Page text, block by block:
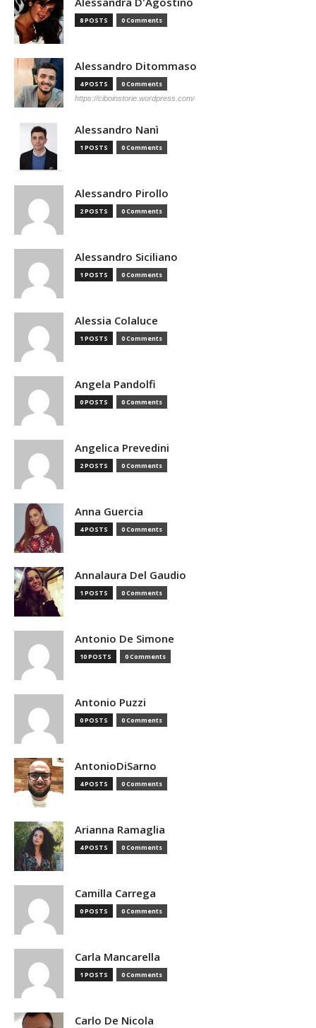
8 POSTS 0 Comments
Alessandro Ditommaso
4 POSTS 0 Comments
https://ciboinstorie.wordpress.com/
Alessandro Nanì
1 POSTS 0 Comments
Alessandro Pirollo
2 POSTS 0 Comments
Alessandro Siciliano
1 POSTS 0 Comments
Alessia Colaluce
1 POSTS 0 Comments
Angela Pandolfi
0 POSTS 0 Comments
Angelica Prevedini
2 POSTS 0 Comments
Anna Guercia
4 POSTS 0 Comments
Annalaura Del Gaudio
1 POSTS 0 Comments
Antonio De Simone
10 POSTS 0 Comments
Antonio Puzzi
0 POSTS 0 Comments
AntonioDiSarno
4 POSTS 0 Comments
Arianna Ramaglia
4 POSTS 0 Comments
Camilla Carrega
0 POSTS 0 Comments
Carla Mancarella
1 POSTS 0 Comments
Carlo De Nicola